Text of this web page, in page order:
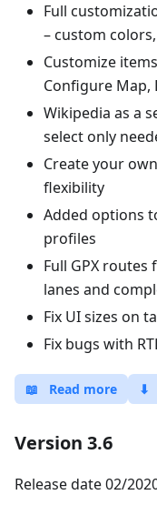
Full
– custom
Customize
Configure Map,
Wikipedia as a
select only
Create your
flexibility
Added options
profiles
Full GPX
lanes and
Fix UI sizes on
Fix bugs with
📖 Read more ⬇
Version 3.6
Release date 02/